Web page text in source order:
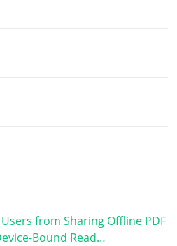
from Sharing Offline PDF
Bound Read…